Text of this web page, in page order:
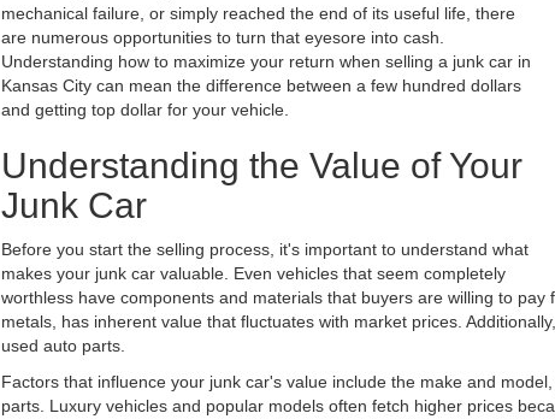
mechanical failure, or simply reached the end of its useful life, there
are numerous opportunities to turn that eyesore into cash.
Understanding how to maximize your return when selling a junk car in
Kansas City can mean the difference between a few hundred dollars
and getting top dollar for your vehicle.
Understanding the Value of Your
Junk Car
Before you start the selling process, it's important to understand what
makes your junk car valuable. Even vehicles that seem completely
worthless have components and materials that buyers are willing to
metals, has inherent value that fluctuates with market prices.
used auto parts.
Factors that influence your junk car's value include the make and
parts. Luxury vehicles and popular models often fetch higher prices